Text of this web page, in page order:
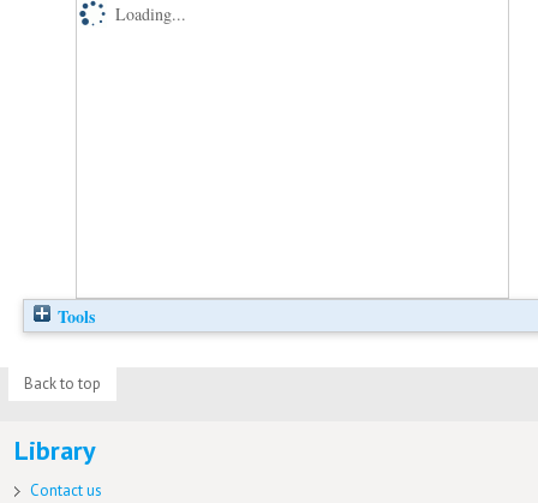
Loading...
Tools
Back to top
Library
Contact us